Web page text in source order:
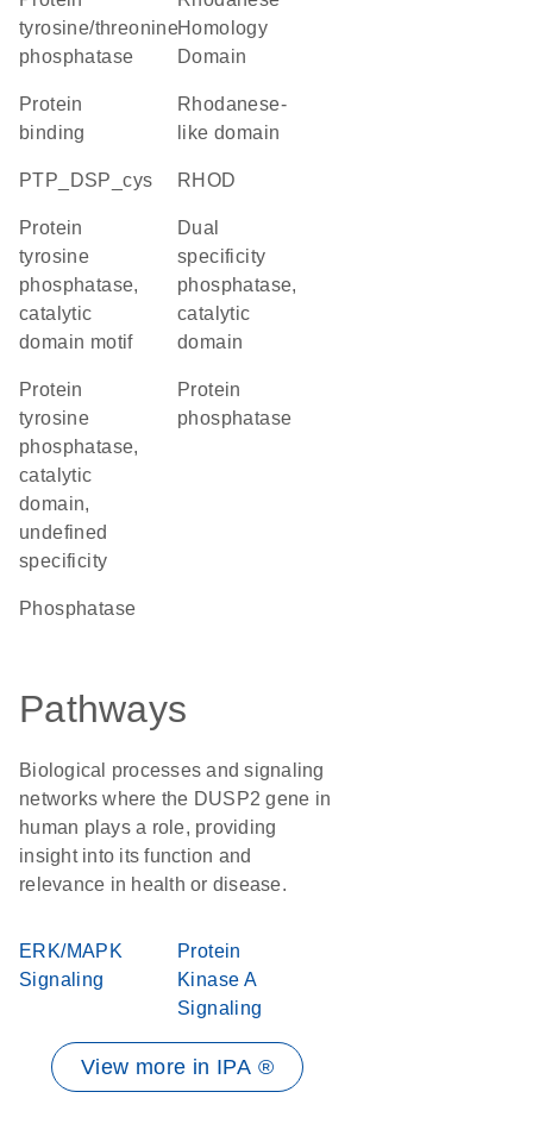
tyrosine/threonine
phosphatase
Homology
Domain
protein
binding
Rhodanese-
like domain
PTP_DSP_cys RHOD
Protein
tyrosine
phosphatase,
catalytic
domain motif
Dual
specificity
phosphatase,
catalytic
domain
Protein
tyrosine
phosphatase,
catalytic
domain,
undefined
specificity
protein
phosphatase
phosphatase
Pathways
Biological processes and signaling
networks where the DUSP2 gene in
human plays a role, providing
insight into its function and
relevance in health or disease.
ERK/MAPK
Signaling
Protein
Kinase A
Signaling
View more in IPA ®